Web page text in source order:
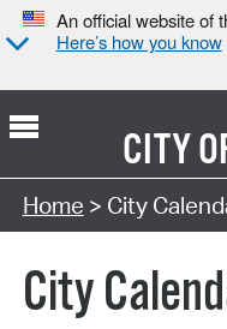
An official website of
Here’s how you know
CITY
Search Type:
Home > City
City